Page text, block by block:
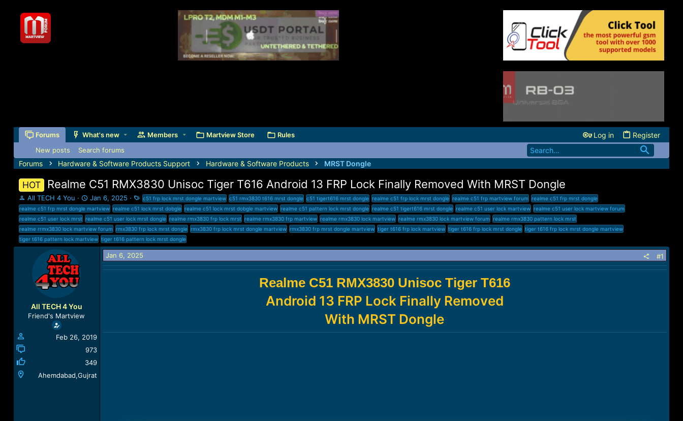
Forums What's new Members Martview Store Rules Log in Register
New posts Search forums
Forums Hardware & Software Products Support Hardware & Software Products MRST Dongle
HOT Realme C51 RMX3830 Unisoc Tiger T616 Android 13 FRP Lock Finally Removed With MRST Dongle
T
h
r
e
a
d
All TECH 4 You
S
t
a
r
t
d
Jan 6, 2025
T
a
g
s
c51 frp lock mrst dongle martview c51 rmx3830 t616 mrst dongle c51 tigert616 mrst dongle realme c51 frp lock mrst dongle realme c51 frp martview forum realme c51 frp mrst dongle
realme c51 frp mrst dongle martview realme c51 lock mrst dobgle realme c51 lock mrst dobgle martview realme c51 pattern lock mrst dongle realme c51 tigert616 mrst dongle realme c51 user lock martview realme c51 user lock martview forum
realme c51 user lock mrst realme c51 user lock mrst dongle realme rmx3830 frp lock mrst realme rmx3830 frp martview realme rmx3830 lock martview realme rmx3830 lock martview forum realme rmx3830 pattern lock mrst
realme rrmx3830 lock martview forum rmx3830 frp lock mrst dongle rmx3830 frp lock mrst dongle martview rmx3830 frp mrst dongle martview tiger t616 frp lock martview tiger t616 frp lock mrst dongle tiger t616 frp lock mrst dongle martview
tiger t616 pattern lock martview tiger t616 pattern lock mrst dongle
All TECH 4 You
Friend's Martview
Feb 26, 2019
973
349
Ahemdabad,Gujrat
Jan 6, 2025 #1
Realme C51 RMX3830 Unisoc Tiger T616
Android 13 FRP Lock Finally Removed
With MRST Dongle